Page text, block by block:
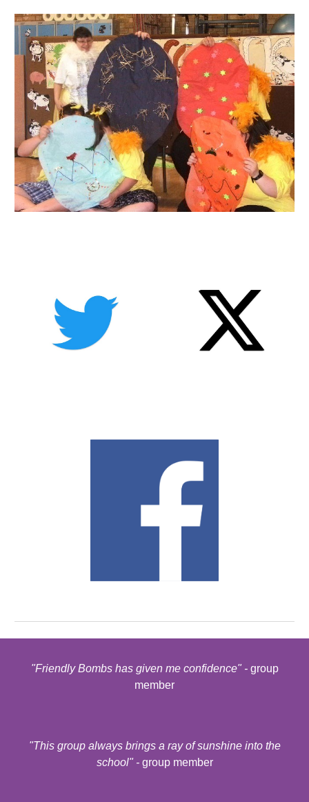
"Friendly Bombs has given me confidence" - group
member
"This group always brings a ray of sunshine into the
school" - group member